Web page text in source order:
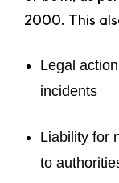
2000. This
Legal
incidents
Liability for
to